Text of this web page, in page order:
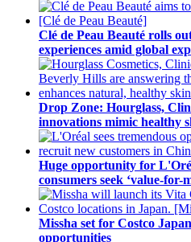
Clé de Peau Beauté rolls
experiences amid global
Drop Zone: Hourglass,
innovations mimic healthy
Huge opportunity for
consumers seek ‘value-
Missha set for Costco
opportunities